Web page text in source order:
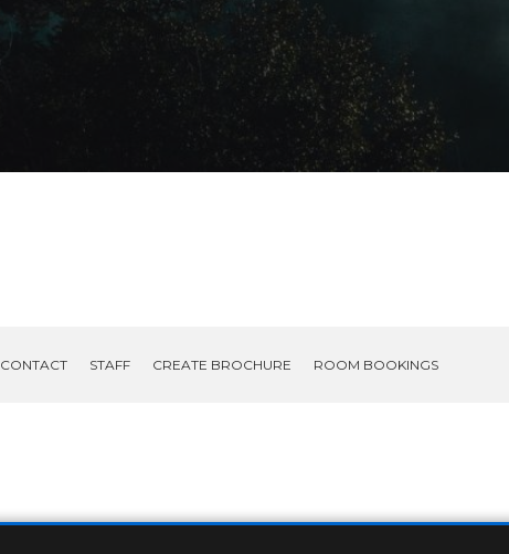
CONTACT STAFF CREATE BROCHURE ROOM BOOKINGS